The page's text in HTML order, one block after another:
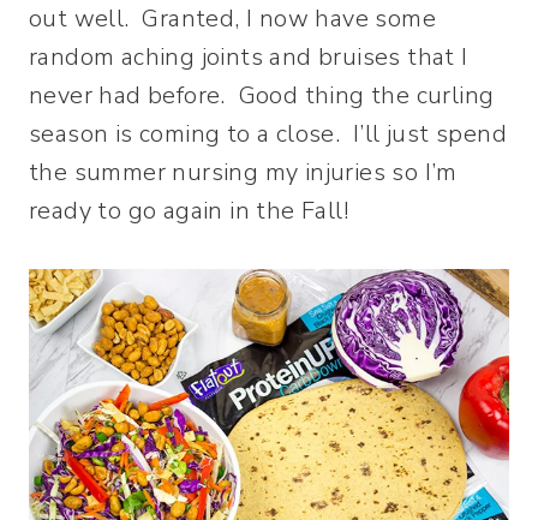
out well. Granted, I now have some
random aching joints and bruises that I
never had before. Good thing the curling
season is coming to a close. I’ll just spend
the summer nursing my injuries so I’m
ready to go again in the Fall!